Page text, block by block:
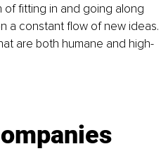
fitting in and going along
a constant flow of new ideas.
are both humane and high-